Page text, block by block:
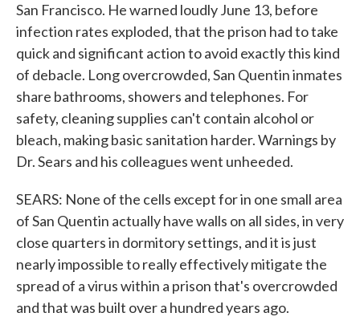
San Francisco. He warned loudly June 13, before
infection rates exploded, that the prison had to take
quick and significant action to avoid exactly this kind
of debacle. Long overcrowded, San Quentin inmates
share bathrooms, showers and telephones. For
safety, cleaning supplies can't contain alcohol or
bleach, making basic sanitation harder. Warnings by
Dr. Sears and his colleagues went unheeded.
SEARS: None of the cells except for in one small area
of San Quentin actually have walls on all sides, in very
close quarters in dormitory settings, and it is just
nearly impossible to really effectively mitigate the
spread of a virus within a prison that's overcrowded
and that was built over a hundred years ago.